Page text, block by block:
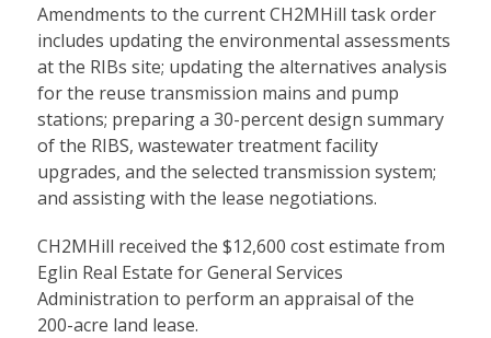
Amendments to the current CH2MHill task order
includes updating the environmental assessments
at the RIBs site; updating the alternatives analysis
for the reuse transmission mains and pump
stations; preparing a 30-percent design summary
of the RIBS, wastewater treatment facility
upgrades, and the selected transmission system;
and assisting with the lease negotiations.
CH2MHill received the $12,600 cost estimate from
Eglin Real Estate for General Services
Administration to perform an appraisal of the
200-acre land lease.